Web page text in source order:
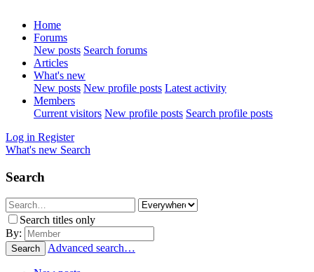
Home
Forums
New posts Search forums
Articles
What's new
New posts New profile posts Latest activity
Members
Current visitors New profile posts Search profile posts
Log in Register
What's new Search
Search
Search titles only
By:
Search Advanced search…